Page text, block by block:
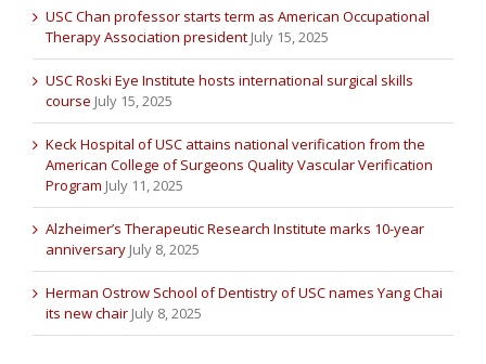
USC Chan professor starts term as American Occupational
Therapy Association president July 15, 2025
USC Roski Eye Institute hosts international surgical skills
course July 15, 2025
Keck Hospital of USC attains national verification from the
American College of Surgeons Quality Vascular Verification
Program July 11, 2025
Alzheimer’s Therapeutic Research Institute marks 10-year
anniversary July 8, 2025
Herman Ostrow School of Dentistry of USC names Yang Chai
its new chair July 8, 2025